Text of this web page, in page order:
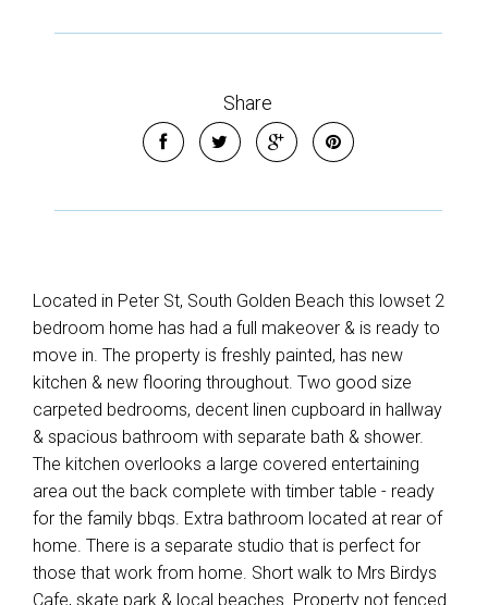
Share
Located in Peter St, South Golden Beach this lowset 2
bedroom home has had a full makeover & is ready to
move in. The property is freshly painted, has new
kitchen & new flooring throughout. Two good size
carpeted bedrooms, decent linen cupboard in hallway
& spacious bathroom with separate bath & shower.
The kitchen overlooks a large covered entertaining
area out the back complete with timber table - ready
for the family bbqs. Extra bathroom located at rear of
home. There is a separate studio that is perfect for
those that work from home. Short walk to Mrs Birdys
Cafe, skate park & local beaches. Property not fenced